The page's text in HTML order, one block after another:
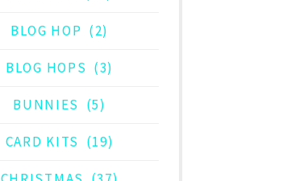
BLOG HOP (2)
BLOG HOPS (3)
BUNNIES (5)
CARD KITS (19)